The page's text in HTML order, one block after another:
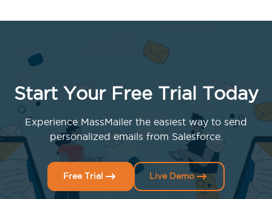
Start Your Free Trial Today
Experience MassMailer the easiest way to send
personalized emails from Salesforce.
Free Trial Live Demo